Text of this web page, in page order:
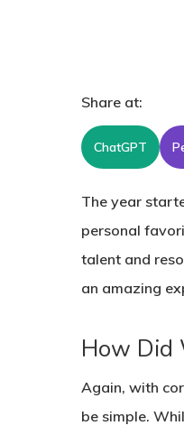
Share at:
ChatGPT
The year
personal
talent and
an amazing
How Did
Again, with
be simple.